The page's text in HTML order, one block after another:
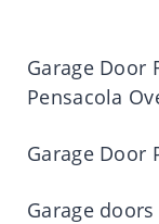
Garage Door
Pensacola
Garage Door
Garage